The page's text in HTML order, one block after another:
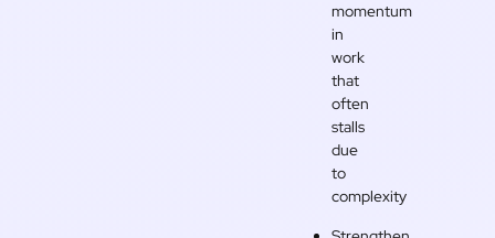
momentum
in
work
that
often
stalls
due
to
complexity